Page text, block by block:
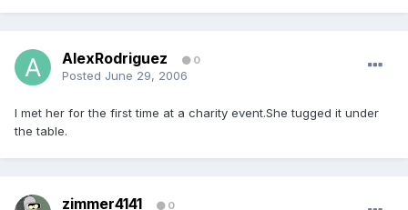
AlexRodriguez 0
Posted June 29, 2006
I met her for the first time at a charity event.She tugged it under
the table.
zimmer4141 0